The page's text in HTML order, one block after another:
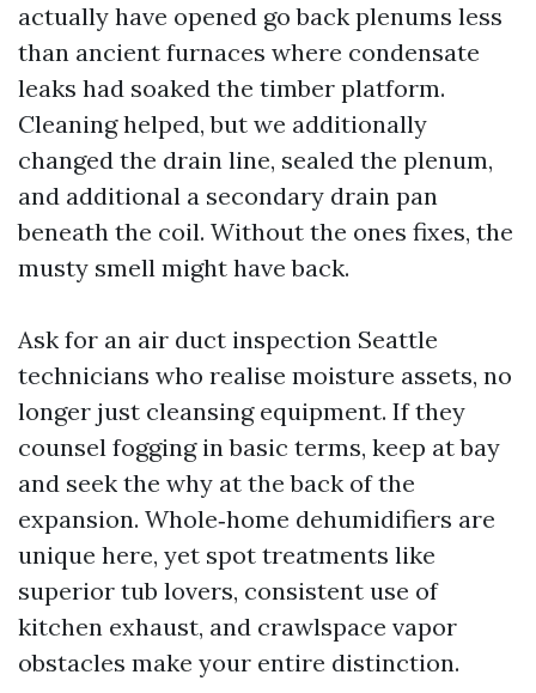
actually have opened go back plenums less
than ancient furnaces where condensate
leaks had soaked the timber platform.
Cleaning helped, but we additionally
changed the drain line, sealed the plenum,
and additional a secondary drain pan
beneath the coil. Without the ones fixes, the
musty smell might have back.
Ask for an air duct inspection Seattle
technicians who realise moisture assets, no
longer just cleansing equipment. If they
counsel fogging in basic terms, keep at bay
and seek the why at the back of the
expansion. Whole‑home dehumidifiers are
unique here, yet spot treatments like
superior tub lovers, consistent use of
kitchen exhaust, and crawlspace vapor
obstacles make your entire distinction.